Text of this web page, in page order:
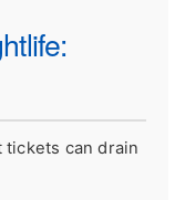
tickets can drain